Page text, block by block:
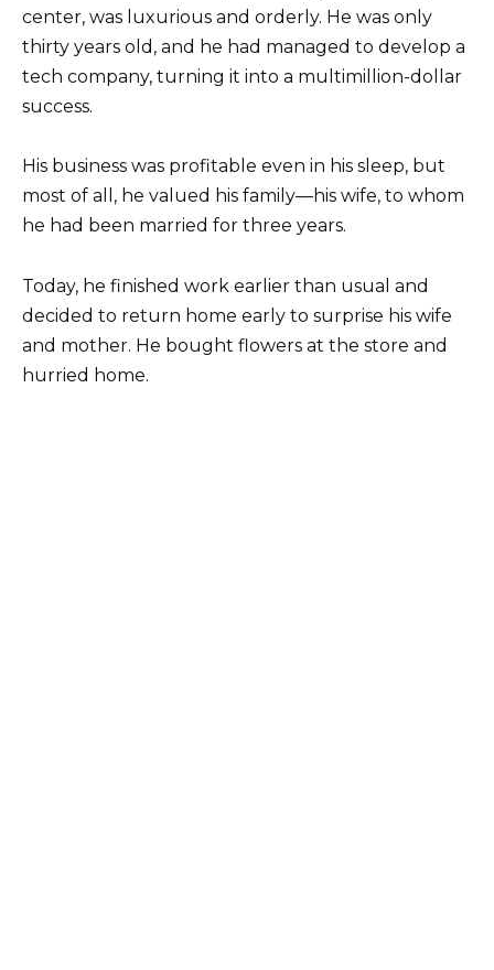
center, was luxurious and orderly. He was only
thirty years old, and he had managed to develop a
tech company, turning it into a multimillion-dollar
success.
His business was profitable even in his sleep, but
most of all, he valued his family—his wife, to whom
he had been married for three years.
Today, he finished work earlier than usual and
decided to return home early to surprise his wife
and mother. He bought flowers at the store and
hurried home.